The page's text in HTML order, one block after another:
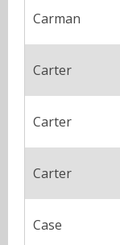
Carman
Carter
Carter
Carter
Case